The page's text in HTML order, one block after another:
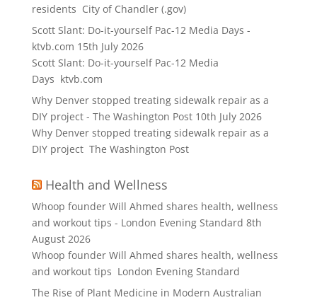
residents City of Chandler (.gov)
Scott Slant: Do-it-yourself Pac-12 Media Days -
ktvb.com 15th July 2026
Scott Slant: Do-it-yourself Pac-12 Media
Days ktvb.com
Why Denver stopped treating sidewalk repair as a
DIY project - The Washington Post 10th July 2026
Why Denver stopped treating sidewalk repair as a
DIY project The Washington Post
Health and Wellness
Whoop founder Will Ahmed shares health, wellness
and workout tips - London Evening Standard 8th
August 2026
Whoop founder Will Ahmed shares health, wellness
and workout tips London Evening Standard
The Rise of Plant Medicine in Modern Australian